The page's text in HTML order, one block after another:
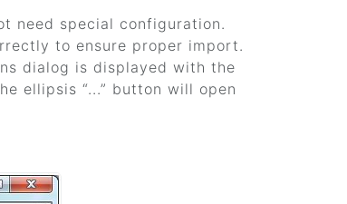
need special configuration.
to ensure proper import.
dialog is displayed with the
ellipsis “...” button will open